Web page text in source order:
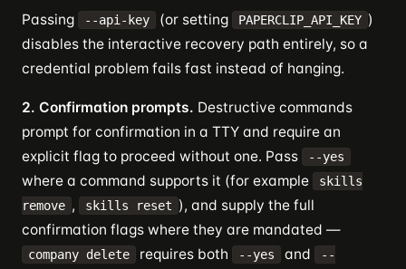
Passing --api-key (or setting PAPERCLIP_API_KEY )
disables the interactive recovery path entirely, so a
credential problem fails fast instead of hanging.
2. Confirmation prompts. Destructive commands
prompt for confirmation in a TTY and require an
explicit flag to proceed without one. Pass
--yes
where a command supports it (for example
skills
remove , skills reset ), and supply the full
confirmation flags where they are mandated —
company delete requires both --yes and
--